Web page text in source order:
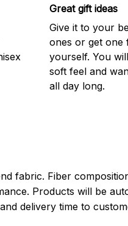
Great gift ideas
Give it to your
ones or get one
yourself. You
soft feel and
all day long.
fabric. Fiber
Products will be
delivery time to